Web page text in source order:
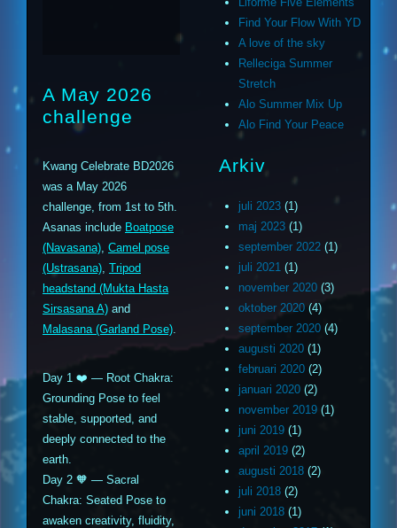
A May 2026
challenge
Kwang Celebrate BD2026
was a May 2026
challenge, from 1st to 5th.
Asanas include Boatpose
(Navasana) Camel pose
(Ustrasana) Tripod
headstand (Mukta Hasta
Sirsasana A) and
Malasana (Garland Pose)
Day 1 ❤️ — Root Chakra:
Grounding Pose to feel
stable, supported, and
deeply connected to the
earth.
Day 2 🧡 — Sacral
Chakra: Seated Pose to
awaken creativity, fluidity,
Find Your Flow With YD
A love of the sky
Relleciga Summer
Stretch
Alo Summer Mix Up
Alo Find Your Peace
Arkiv
juli 2023 (1)
maj 2023 (1)
september 2022 (1)
juli 2021 (1)
november 2020 (3)
oktober 2020 (4)
september 2020 (4)
augusti 2020 (1)
februari 2020 (2)
januari 2020 (2)
november 2019 (1)
juni 2019 (1)
april 2019 (2)
augusti 2018 (2)
juli 2018 (2)
juni 2018 (1)